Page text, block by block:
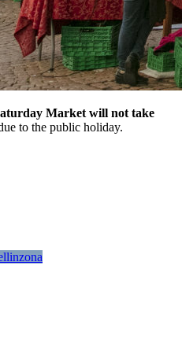
Market will not take
to the public holiday.